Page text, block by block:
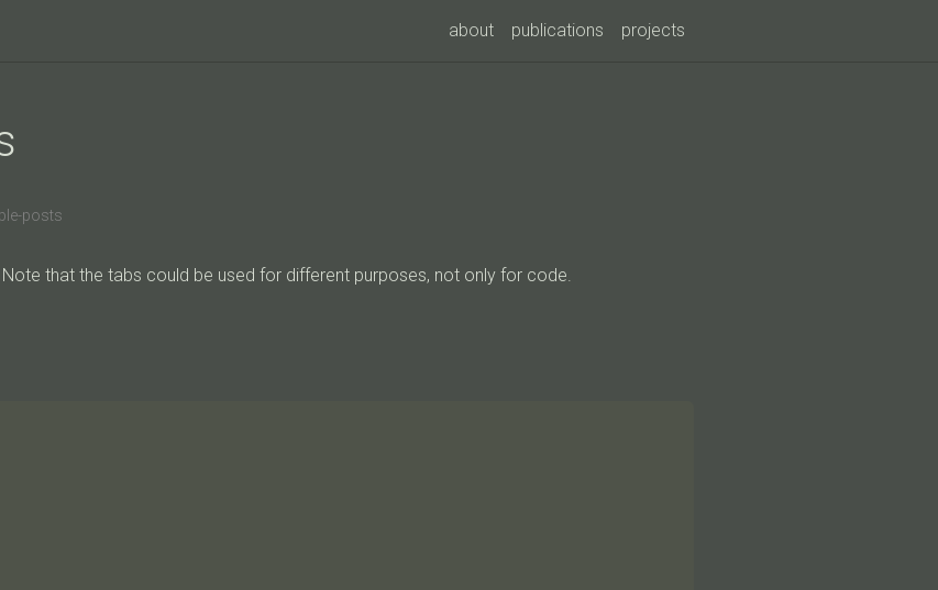
about publications projects
posts
that the tabs could be used for different purposes, not only for code.